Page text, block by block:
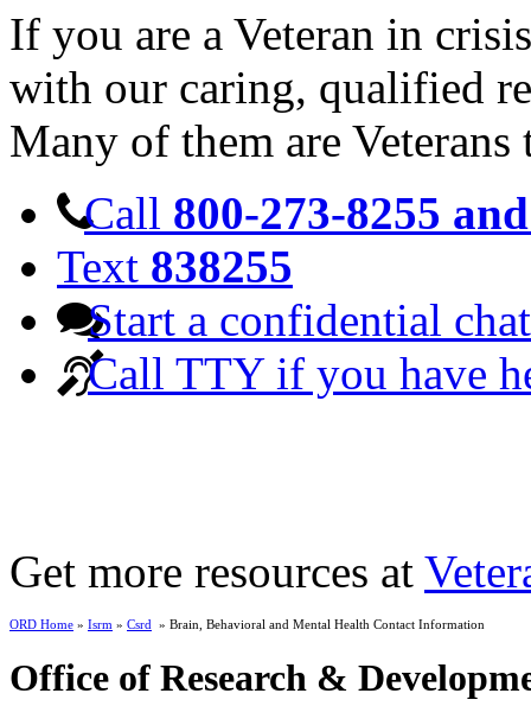
If you are a Veteran in
with our caring, qualified
Many of them are Veterans
Call 800-273-8255
Text 838255
Start a confidential chat
Call TTY if you have
Get more resources at
ORD Home » Isrm » Csrd » Brain, Behavioral and Mental Health Contact Information
Office of Research &